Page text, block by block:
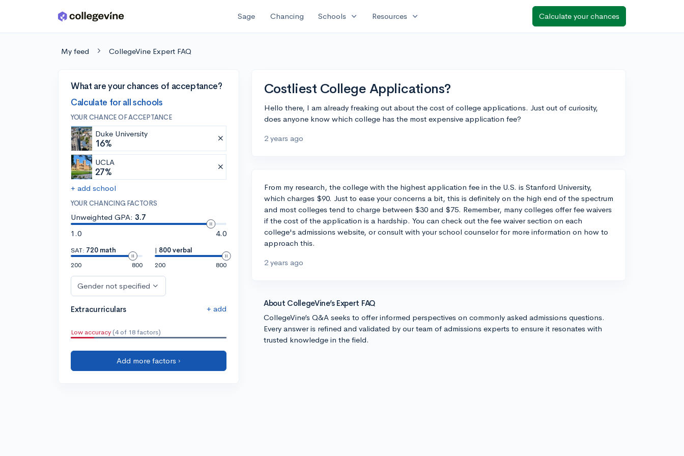
Skip to main content Sage Chancing Schools expand_more Resources expand_more Calculate your chances
My feed CollegeVine Expert FAQ
What are your chances of acceptance?
Calculate for all schools
YOUR CHANCE OF ACCEPTANCE
Duke University
16%
UCLA
27%
+ add school
YOUR CHANCING FACTORS
Unweighted GPA: 3.7
1.0
4.0
SAT: 720 math
200
800
| 800 verbal
200
800
Gender not specified
Extracurriculars + add
Low accuracy (4 of 18 factors)
Add more factors ›
Costliest College Applications?
Hello there, I am already freaking out about the cost of college applications. Just out of curiosity,
does anyone know which college has the most expensive application fee?
2 years ago
From my research, the college with the highest application fee in the U.S. is Stanford University,
which charges $90. Just to ease your concerns a bit, this is definitely on the high end of the spectrum
and most colleges tend to charge between $30 and $75. Remember, many colleges offer fee waivers
if the cost of the application is a hardship. You can check out the fee waiver section on each
college's admissions website, or consult with your school counselor for more information on how to
approach this.
2 years ago
About CollegeVine’s Expert FAQ
CollegeVine’s Q&A seeks to offer informed perspectives on commonly asked admissions questions.
Every answer is refined and validated by our team of admissions experts to ensure it resonates with
trusted knowledge in the field.